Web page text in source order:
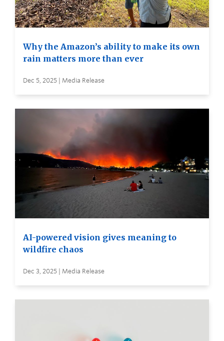
Why the Amazon’s ability to make its own
rain matters more than ever
Dec 5, 2025 | Media Release
AI-powered vision gives meaning to
wildfire chaos
Dec 3, 2025 | Media Release